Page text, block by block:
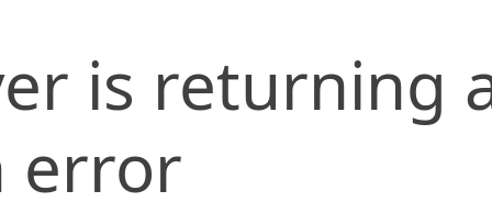
is returning
error